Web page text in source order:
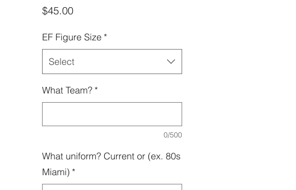
$45.00Price
EF Figure Size *
Select
What Team? *
0/500
What uniform? Current or (ex. 80s
Miami) *